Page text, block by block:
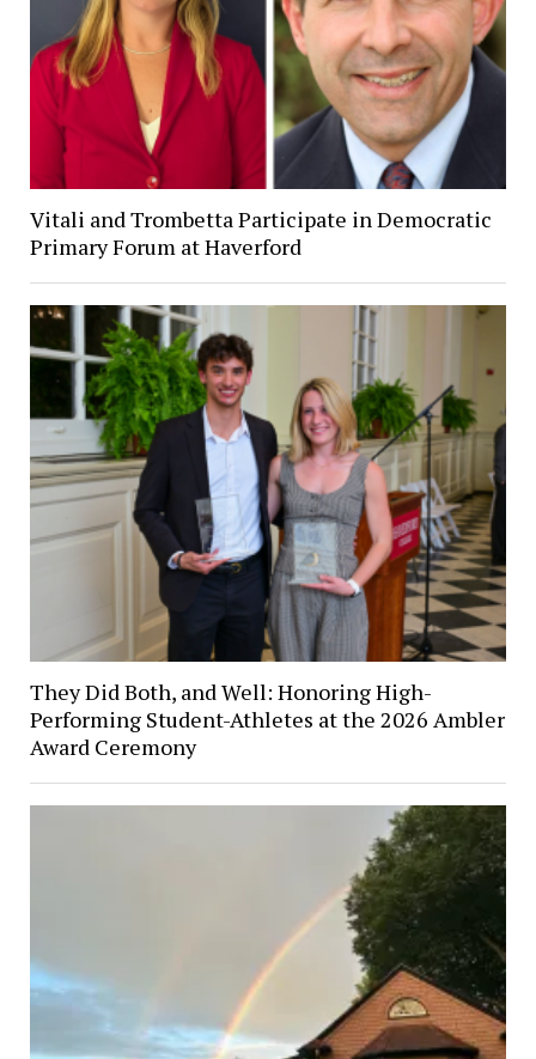
Vitali and Trombetta Participate in Democratic
Primary Forum at Haverford
They Did Both, and Well: Honoring High-
Performing Student-Athletes at the 2026 Ambler
Award Ceremony